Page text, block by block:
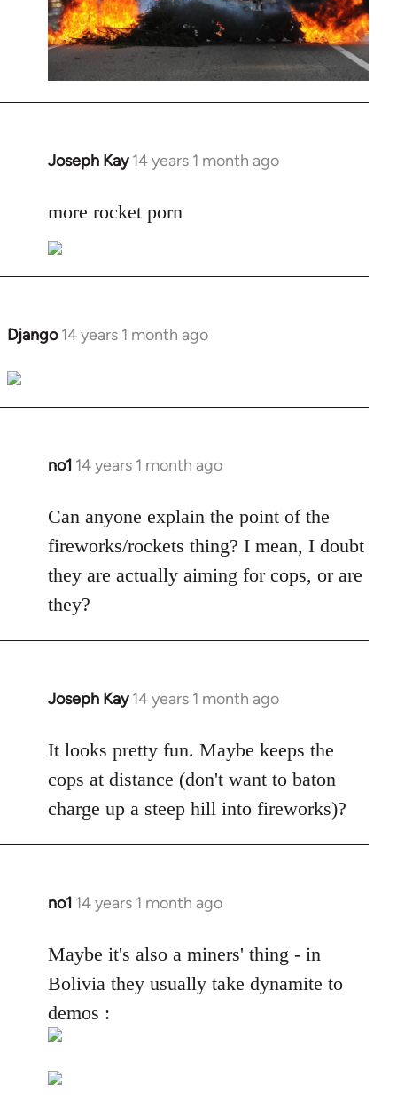
Joseph Kay 14 years 1 month ago
In
to
by
libcom.org
more rocket porn
Django 14 years 1 month ago
In
to
Welcome
libcom.org
no1 14 years 1 month ago
In
to
Welcome
libcom.org
Can anyone explain the point of the
fireworks/rockets thing? I mean, I doubt
they are actually aiming for cops, or are
they?
Joseph Kay 14 years 1 month ago
In
to
Welcome
libcom.org
It looks pretty fun. Maybe keeps the
cops at distance (don't want to baton
charge up a steep hill into fireworks)?
no1 14 years 1 month ago
In
to
Welcome
libcom.org
Maybe it's also a miners' thing - in
Bolivia they usually take dynamite to
demos :